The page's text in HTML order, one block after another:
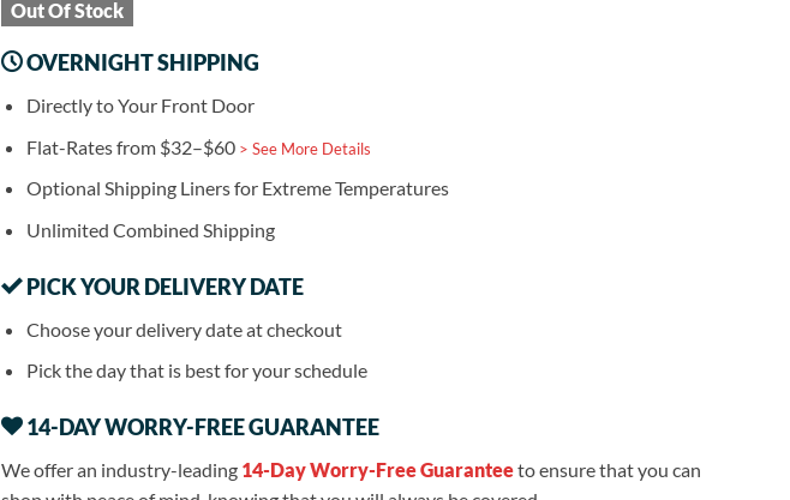
Out Of Stock
OVERNIGHT SHIPPING
Directly to Your Front Door
Flat-Rates from $32–$60 > See More Details
Optional Shipping Liners for Extreme Temperatures
Unlimited Combined Shipping
PICK YOUR DELIVERY DATE
Choose your delivery date at checkout
Pick the day that is best for your schedule
14-DAY WORRY-FREE GUARANTEE
We offer an industry-leading 14-Day Worry-Free Guaranteeto ensure that you can